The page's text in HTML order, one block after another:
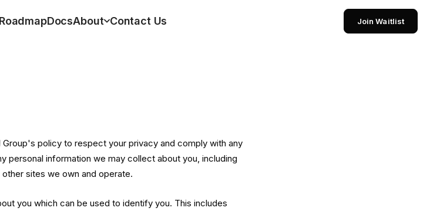
RoadmapDocsAbout Contact Us Join Waitlist
Group's policy to respect your privacy and comply with any
personal information we may collect about you, including
other sites we own and operate.
you which can be used to identify you. This includes